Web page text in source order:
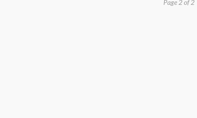
Page 2 of 2